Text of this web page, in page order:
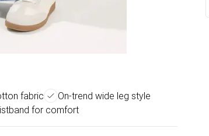
fabric
On-trend wide leg style
for comfort